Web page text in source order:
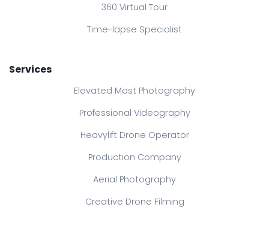
360 Virtual Tour
Time-lapse Specialist
Services
Elevated Mast Photography
Professional Videography
Heavylift Drone Operator
Production Company
Aerial Photography
Creative Drone Filming